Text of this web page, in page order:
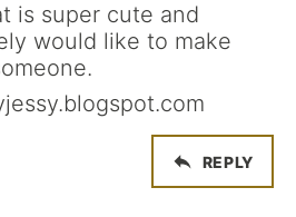
is super cute and
would like to make
REPLY